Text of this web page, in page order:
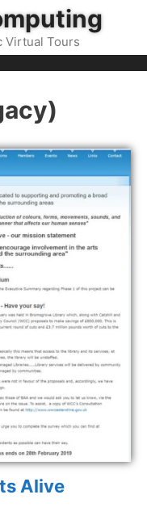
Virtual Tours
Alive